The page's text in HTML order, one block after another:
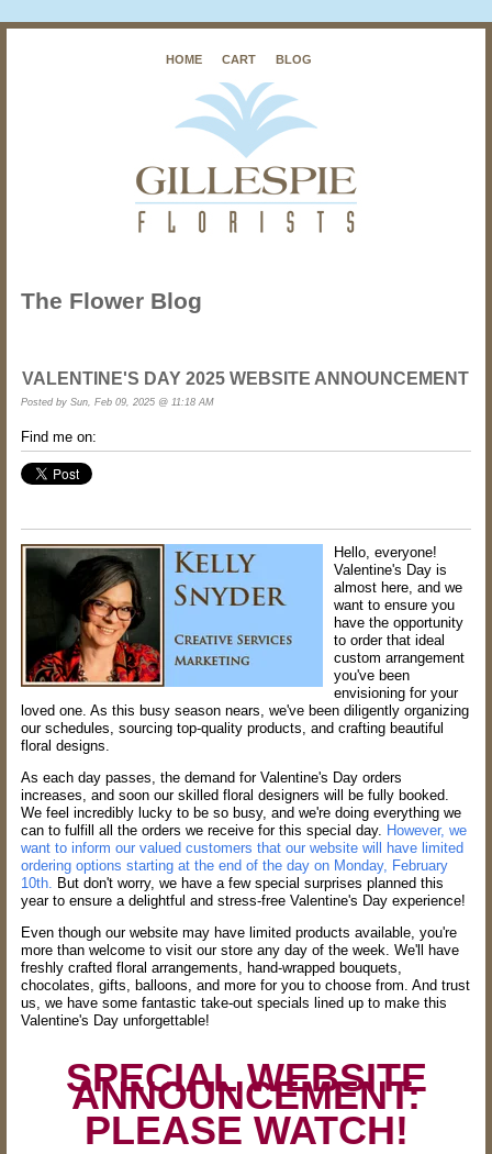
HOME CART BLOG
The Flower Blog
VALENTINE'S DAY 2025 WEBSITE ANNOUNCEMENT
Posted by Sun, Feb 09, 2025 @ 11:18 AM
Find me on:
Hello, everyone!
Valentine's Day is
almost here, and we
want to ensure you
have the opportunity
to order that ideal
custom arrangement
you've been
envisioning for your
loved one. As this busy season nears, we've been diligently organizing
our schedules, sourcing top-quality products, and crafting beautiful
floral designs.
As each day passes, the demand for Valentine's Day orders
increases, and soon our skilled floral designers will be fully booked.
We feel incredibly lucky to be so busy, and we're doing everything we
can to fulfill all the orders we receive for this special day. However, we
want to inform our valued customers that our website will have limited
ordering options starting at the end of the day on Monday, February
10th.
But don't worry, we have a few special surprises planned this
year to ensure a delightful and stress-free Valentine's Day experience!
Even though our website may have limited products available, you're
more than welcome to visit our store any day of the week. We'll have
freshly crafted floral arrangements, hand-wrapped bouquets,
chocolates, gifts, balloons, and more for you to choose from. And trust
us, we have some fantastic take-out specials lined up to make this
Valentine's Day unforgettable!
SPECIAL WEBSITE
ANNOUNCEMENT:
PLEASE WATCH!